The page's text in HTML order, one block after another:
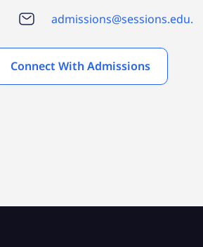
admissions@sessions.edu.
Connect With Admissions